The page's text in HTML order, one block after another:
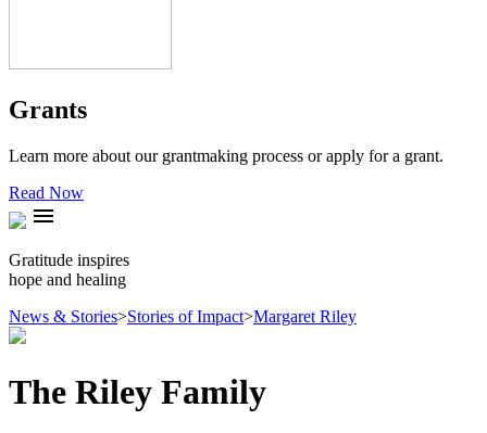
Grants
Learn more about our grantmaking process or apply for a grant.
Read Now
menu
Gratitude inspires
hope and healing
News & Stories>Stories of Impact>Margaret Riley
The Riley Family